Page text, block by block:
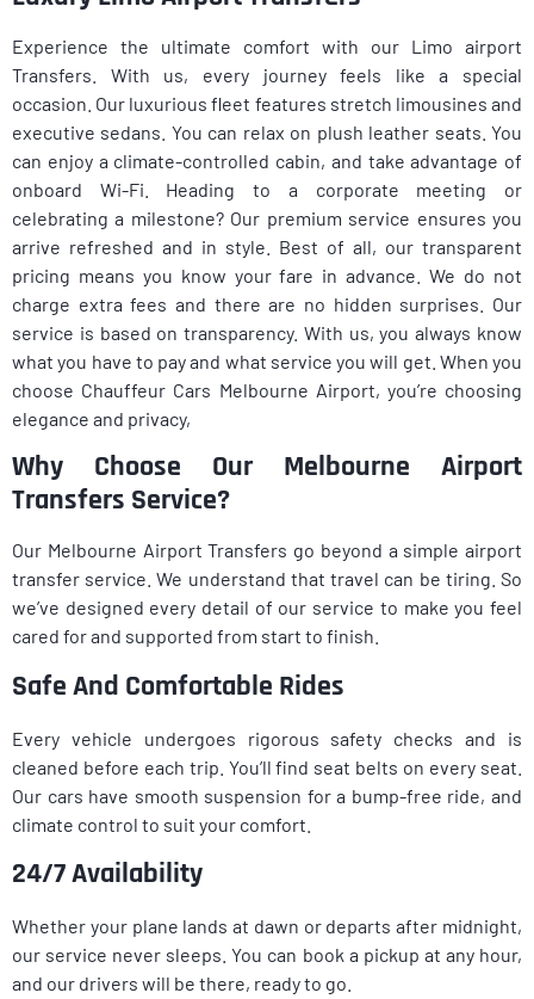
Experience the ultimate comfort with our Limo airport
Transfers. With us, every journey feels like a special
occasion. Our luxurious fleet features stretch limousines and
executive sedans. You can relax on plush leather seats. You
can enjoy a climate-controlled cabin, and take advantage of
onboard Wi-Fi. Heading to a corporate meeting or
celebrating a milestone? Our premium service ensures you
arrive refreshed and in style. Best of all, our transparent
pricing means you know your fare in advance. We do not
charge extra fees and there are no hidden surprises. Our
service is based on transparency. With us, you always know
what you have to pay and what service you will get. When you
choose Chauffeur Cars Melbourne Airport, you’re choosing
elegance and privacy,
Why Choose Our Melbourne Airport
Transfers Service?
Our Melbourne Airport Transfers go beyond a simple airport
transfer service. We understand that travel can be tiring. So
we’ve designed every detail of our service to make you feel
cared for and supported from start to finish.
Safe And Comfortable Rides
Every vehicle undergoes rigorous safety checks and is
cleaned before each trip. You’ll find seat belts on every seat.
Our cars have smooth suspension for a bump-free ride, and
climate control to suit your comfort.
24/7 Availability
Whether your plane lands at dawn or departs after midnight,
our service never sleeps. You can book a pickup at any hour,
and our drivers will be there, ready to go.